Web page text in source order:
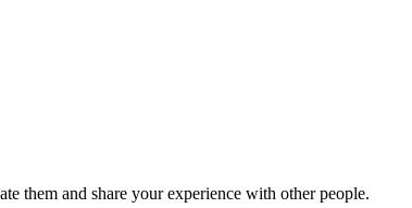
them and share your experience with other people.